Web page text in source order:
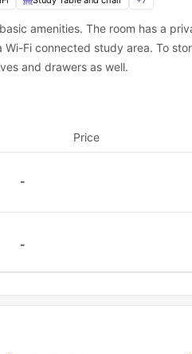
amenities. The room has a
Fi connected study area. To
and drawers as well.
Price
-
-